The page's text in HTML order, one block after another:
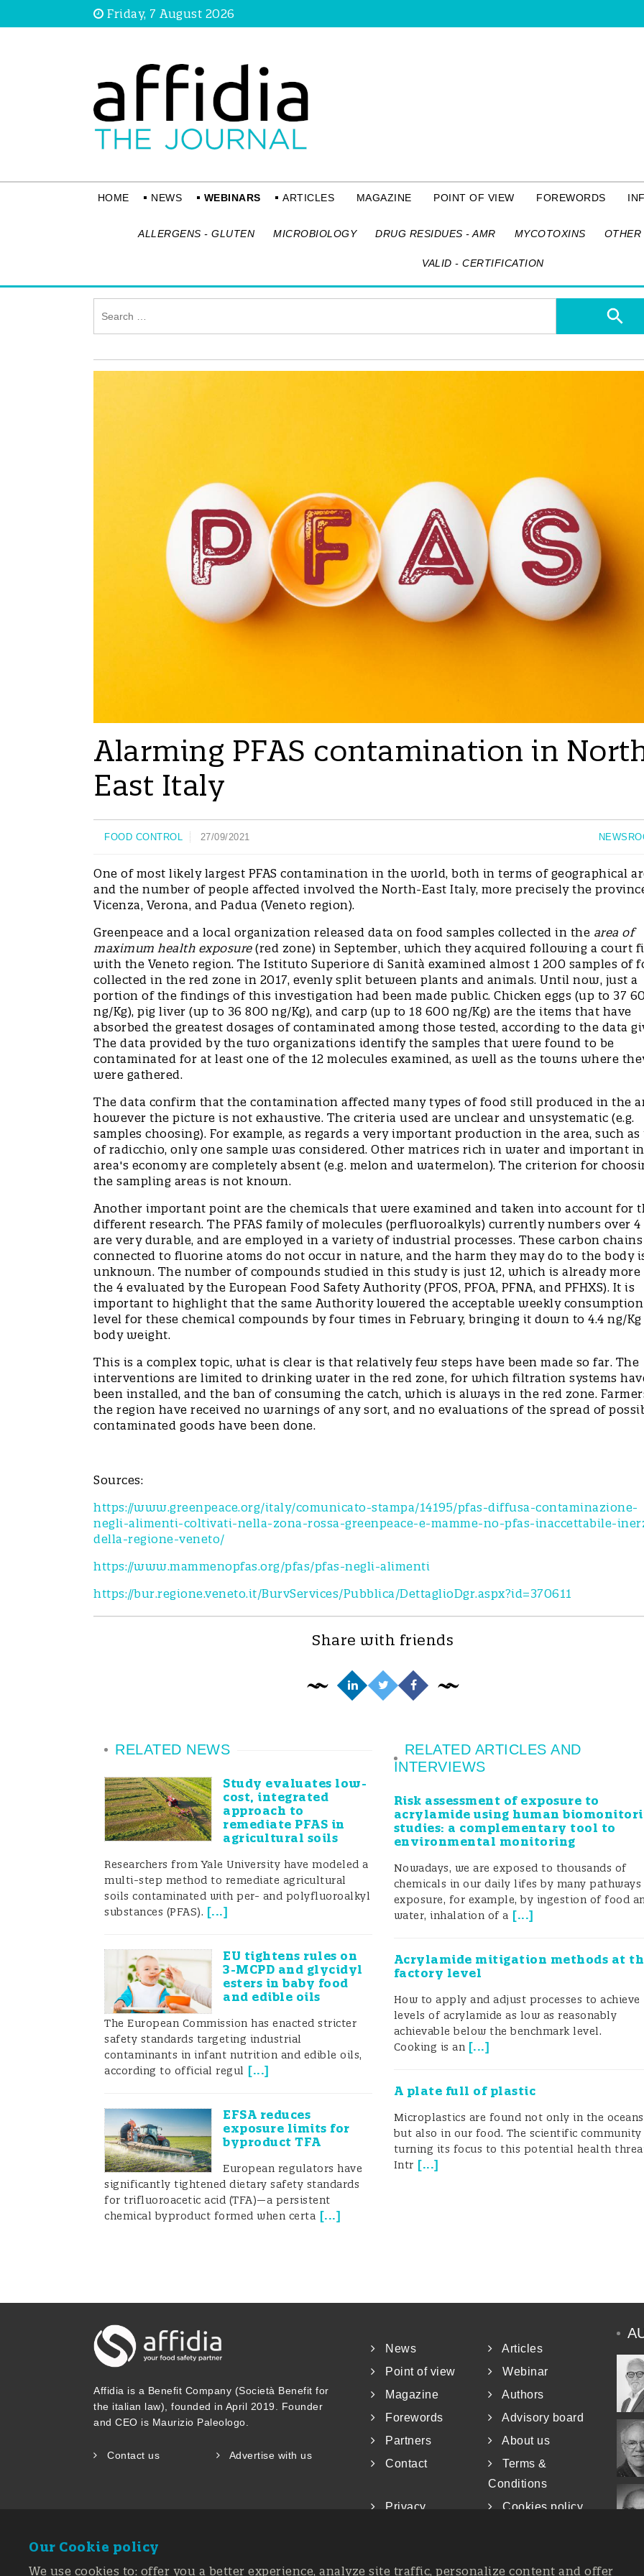
Friday, 7 August 2026
HOME NEWS WEBINARS ARTICLES MAGAZINE POINT OF VIEW FOREWORDS
ALLERGENS - GLUTEN MICROBIOLOGY DRUG RESIDUES - AMR MYCOTOXINS OTHER
VALID - CERTIFICATION
Alarming PFAS contamination in
East Italy
FOOD CONTROL 27/09/2021
One of most likely largest PFAS contamination in the world, both in terms of geographical
and the number of people affected involved the North-East Italy, more precisely the
Vicenza, Verona, and Padua (Veneto region).
Greenpeace and a local organization released data on food samples collected in the area of
maximum health exposure(red zone) in September, which they acquired following a court
with the Veneto region. The Istituto Superiore di Sanità examined almost 1 200 samples of
collected in the red zone in 2017, evenly split between plants and animals. Until now, just a
portion of the findings of this investigation had been made public. Chicken eggs (up to 37
ng/Kg), pig liver (up to 36 800 ng/Kg), and carp (up to 18 600 ng/Kg) are the items that have
absorbed the greatest dosages of contaminated among those tested, according to the data
The data provided by the two organizations identify the samples that were found to be
contaminated for at least one of the 12 molecules examined, as well as the towns where
were gathered.
The data confirm that the contamination affected many types of food still produced in the
however the picture is not exhaustive. The criteria used are unclear and unsystematic (e.g.
samples choosing). For example, as regards a very important production in the area, such
of radicchio, only one sample was considered. Other matrices rich in water and important
area's economy are completely absent (e.g. melon and watermelon). The criterion for
the sampling areas is not known.
Another important point are the chemicals that were examined and taken into account for
different research. The PFAS family of molecules (perfluoroalkyls) currently numbers over 4
are very durable, and are employed in a variety of industrial processes. These carbon chains
connected to fluorine atoms do not occur in nature, and the harm they may do to the body
unknown. The number of compounds studied in this study is just 12, which is already more
the 4 evaluated by the European Food Safety Authority (PFOS, PFOA, PFNA, and PFHXS). It is
important to highlight that the same Authority lowered the acceptable weekly consumption
level for these chemical compounds by four times in February, bringing it down to 4.4 ng/
body weight.
This is a complex topic, what is clear is that relatively few steps have been made so far. The
interventions are limited to drinking water in the red zone, for which filtration systems
been installed, and the ban of consuming the catch, which is always in the red zone.
the region have received no warnings of any sort, and no evaluations of the spread of
contaminated goods have been done.
Sources:
https://www.greenpeace.org/italy/comunicato-stampa/14195/pfas-diffusa-contaminazione-
negli-alimenti-coltivati-nella-zona-rossa-greenpeace-e-mamme-no-pfas-inaccettabile-
della-regione-veneto/
https://www.mammenopfas.org/pfas/pfas-negli-alimenti
https://bur.regione.veneto.it/BurvServices/Pubblica/DettaglioDgr.aspx?id=370611
Share with friends
RELATED NEWS
Study evaluates low-
cost, integrated
approach to
remediate PFAS in
agricultural soils
Researchers from Yale University have modeled a
multi-step method to remediate agricultural
soils contaminated with per- and polyfluoroalkyl
substances (PFAS). [...]
EU tightens rules on
3-MCPD and glycidyl
esters in baby food
and edible oils
The European Commission has enacted stricter
safety standards targeting industrial
contaminants in infant nutrition and edible oils,
according to official regul [...]
EFSA reduces
exposure limits for
byproduct TFA
European regulators have
significantly tightened dietary safety standards
for trifluoroacetic acid (TFA)—a persistent
chemical byproduct formed when certa [...]
RELATED ARTICLES AND
INTERVIEWS
Risk assessment of exposure to
acrylamide using human
studies: a complementary tool to
environmental monitoring
Nowadays, we are exposed to thousands of
chemicals in our daily lifes by many
exposure, for example, by ingestion of food
water, inhalation of a [...]
Acrylamide mitigation methods at
factory level
How to apply and adjust processes to achieve
levels of acrylamide as low as reasonably
achievable below the benchmark level.
Cooking is an [...]
A plate full of plastic
Microplastics are found not only in the
but also in our food. The scientific community
turning its focus to this potential health
Intr [...]
Affidia is a Benefit Company (Società Benefit for
the italian law), founded in April 2019. Founder
and CEO is Maurizio Paleologo.
Contact us Advertise with us
News
Articles
Point of view
Webinar
Magazine
Authors
Forewords
Advisory board
Partners
About us
Contact
Terms &
Conditions
Privacy
Cookies policy
Our Cookie policy
We use cookies to: offer you a better experience, analyze site traffic, personalize content and offer